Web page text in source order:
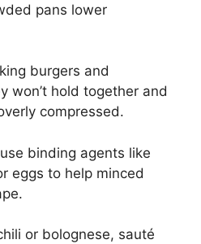
pans lower
burgers and
won’t hold together and
compressed.
binding agents like
eggs to help minced
or bolognese, sauté